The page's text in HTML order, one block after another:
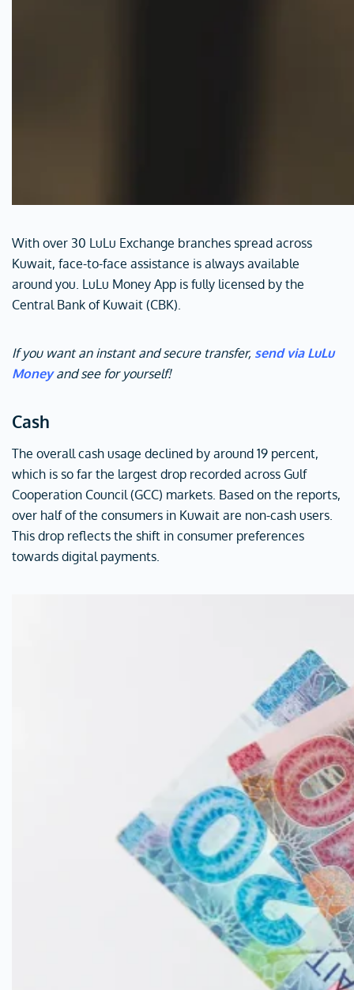
With over 30 LuLu Exchange branches spread across
Kuwait, face-to-face assistance is always available
around you. LuLu Money App is fully licensed by the
Central Bank of Kuwait (CBK).
If you want an instant and secure transfer, send via LuLu
Money and see for yourself!
Cash
The overall cash usage declined by around 19 percent,
which is so far the largest drop recorded across Gulf
Cooperation Council (GCC) markets. Based on the reports,
over half of the consumers in Kuwait are non-cash users.
This drop reflects the shift in consumer preferences
towards digital payments.